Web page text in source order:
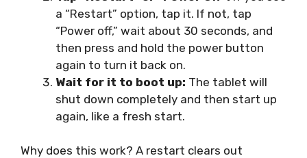
a “Restart” option, tap it. If not, tap
“Power off,” wait about 30 seconds, and
then press and hold the power button
again to turn it back on.
Wait for it to boot up: The tablet will
shut down completely and then start up
again, like a fresh start.
Why does this work? A restart clears out